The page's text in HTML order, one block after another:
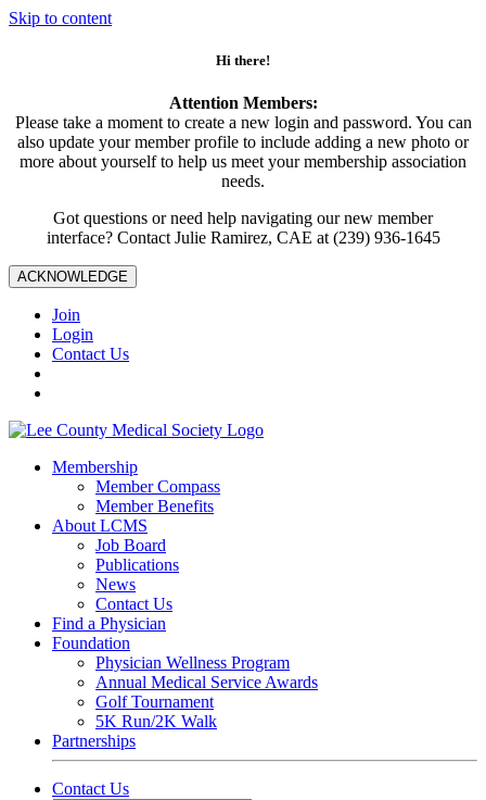
Skip to content
Hi there!
Attention Members:
Please take a moment to create a new login and password. You can
also update your member profile to include adding a new photo or
more about yourself to help us meet your membership association
needs.
Got questions or need help navigating our new member
interface? Contact Julie Ramirez, CAE at (239) 936-1645
ACKNOWLEDGE
Join
Login
Contact Us
Membership
Member Compass
Member Benefits
About LCMS
Job Board
Publications
News
Contact Us
Find a Physician
Foundation
Physician Wellness Program
Annual Medical Service Awards
Golf Tournament
5K Run/2K Walk
Partnerships
Contact Us